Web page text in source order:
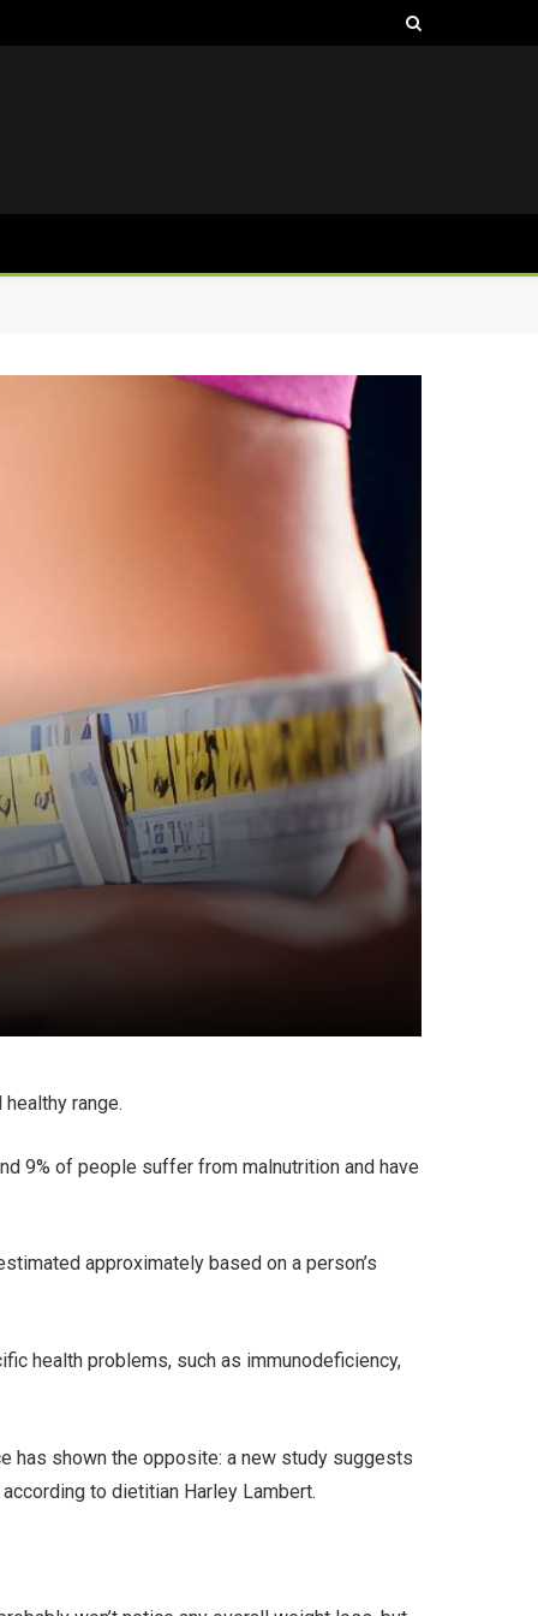
range.
9% of people suffer from malnutrition and have
approximately based on a person’s
health problems, such as immunodeficiency,
has shown the opposite: a new study suggests
to dietitian Harley Lambert.